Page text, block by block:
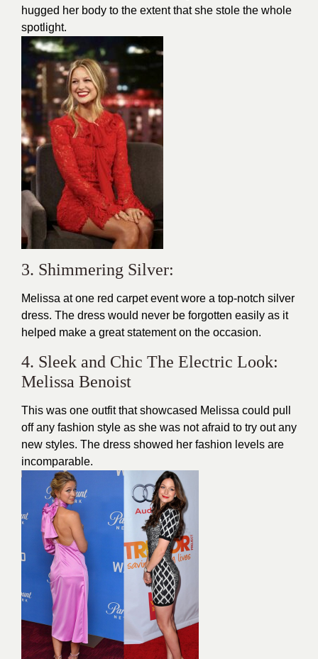
hugged her body to the extent that she stole the whole
spotlight.
3. Shimmering Silver:
Melissa at one red carpetevent wore a top-notch silver
dress. The dress would never be forgotten easily as it
helped make a great statement on the occasion.
4. Sleek and Chic The Electric Look:
Melissa Benoist
This was one outfit that showcased Melissa could pull
off any fashion style as she was not afraid to try out any
new styles. The dress showed her fashion levels are
incomparable.